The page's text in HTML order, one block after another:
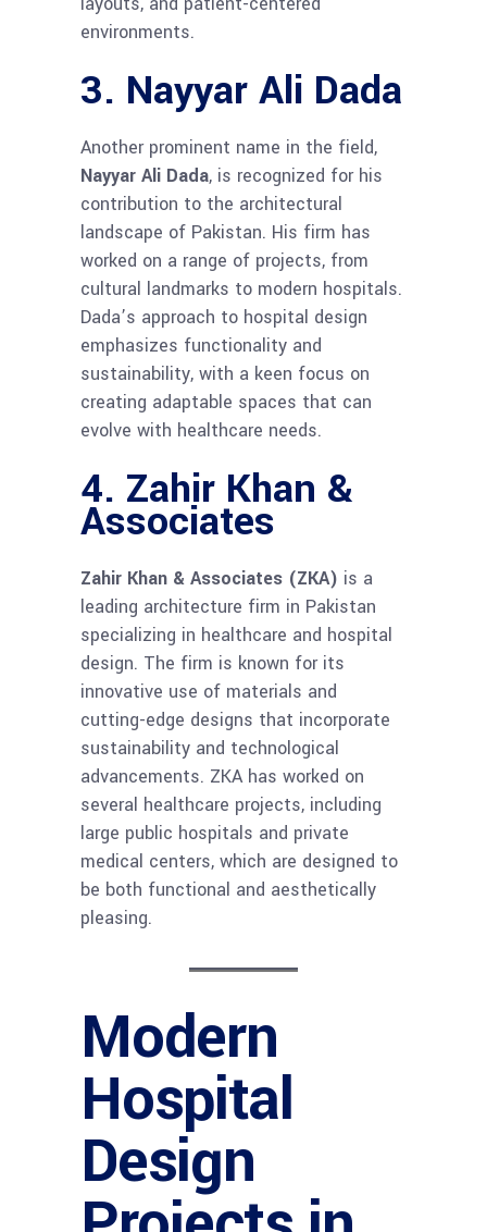
environments.
3. Nayyar Ali Dada
Another prominent name in the field,
Nayyar Ali Dada, is recognized for his
contribution to the architectural
landscape of Pakistan. His firm has
worked on a range of projects, from
cultural landmarks to modern hospitals.
Dada’s approach to hospital design
emphasizes functionality and
sustainability, with a keen focus on
creating adaptable spaces that can
evolve with healthcare needs.
4. Zahir Khan &
Associates
Zahir Khan & Associates (ZKA) is a
leading architecture firm in Pakistan
specializing in healthcare and hospital
design. The firm is known for its
innovative use of materials and
cutting-edge designs that incorporate
sustainability and technological
advancements. ZKA has worked on
several healthcare projects, including
large public hospitals and private
medical centers, which are designed to
be both functional and aesthetically
pleasing.
Modern
Hospital
Design